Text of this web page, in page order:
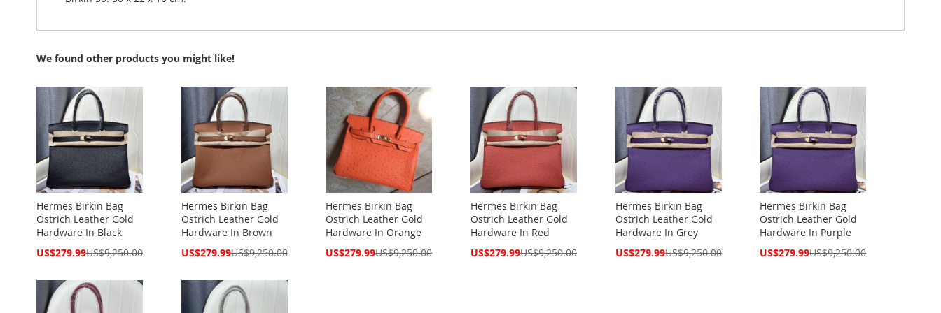
We found other products you might like!
Hermes Birkin Bag
Ostrich Leather Gold
Hardware In Black
Special
US$279.99US$9,250.00
Hermes Birkin Bag
Ostrich Leather Gold
Hardware In Brown
Special
US$279.99US$9,250.00
Hermes Birkin Bag
Ostrich Leather Gold
Hardware In Orange
Special
US$279.99US$9,250.00
Hermes Birkin Bag
Ostrich Leather Gold
Hardware In Red
Special
US$279.99US$9,250.00
Hermes Birkin Bag
Ostrich Leather Gold
Hardware In Grey
Special
US$279.99US$9,250.00
Hermes Birkin Bag
Ostrich Leather Gold
Hardware In Purple
Special
US$279.99US$9,250.00